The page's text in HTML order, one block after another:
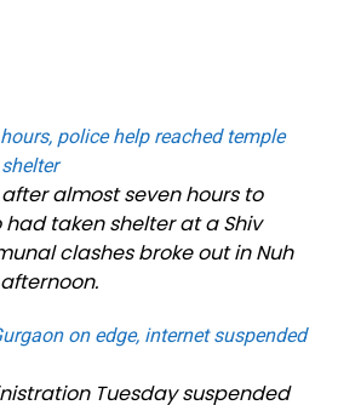
police help reached temple
almost seven hours to
taken shelter at a Shiv
clashes broke out in Nuh
on edge, internet suspended
Tuesday suspended